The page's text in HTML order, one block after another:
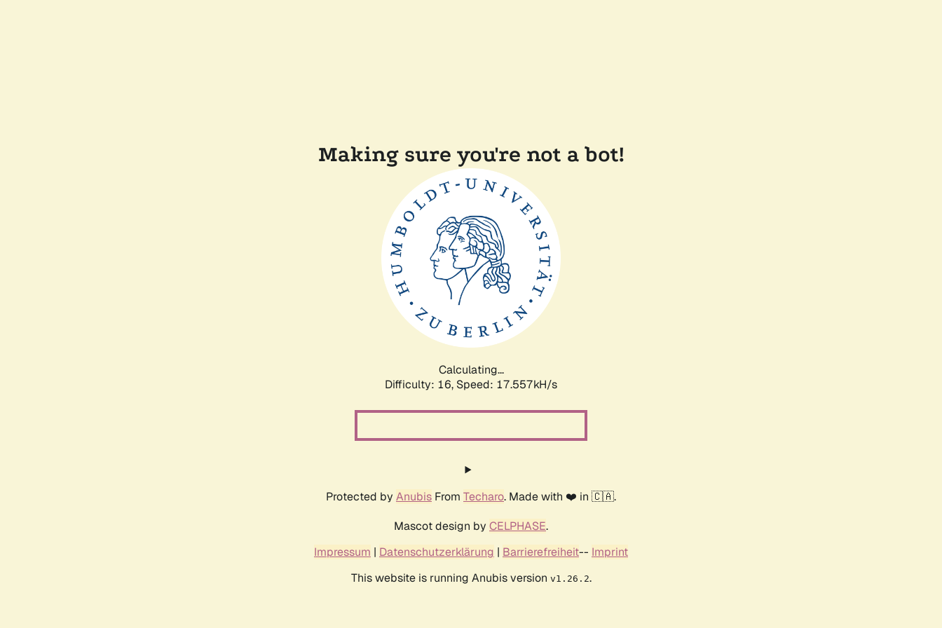
Making sure you're not a bot!
Calculating...
Difficulty: 16, Speed: 17.557kH/s
Protected by Anubis From Techaro. Made with ❤️ in 🇨🇦.
Mascot design by CELPHASE.
Impressum | Datenschutzerklärung | Barrierefreiheit-- Imprint
This website is running Anubis version v1.26.2.